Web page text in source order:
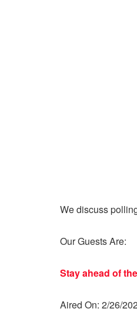
We discuss
Our Guests Are:
Stay ahead of
Aired On: 2/26/